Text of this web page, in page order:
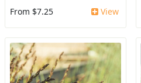
From $7.25 View